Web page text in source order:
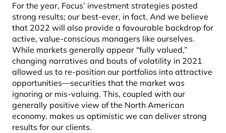
For the year, Focus’ investment strategies posted
strong results; our best-ever, in fact. And we believe
that 2022 will also provide a favourable backdrop for
active, value-conscious managers like ourselves.
While markets generally appear “fully valued,”
changing narratives and bouts of volatility in 2021
allowed us to re-position our portfolios into attractive
opportunities—securities that the market was
ignoring or mis-valuing. This, coupled with our
generally positive view of the North American
economy, makes us optimistic we can deliver strong
results for our clients.